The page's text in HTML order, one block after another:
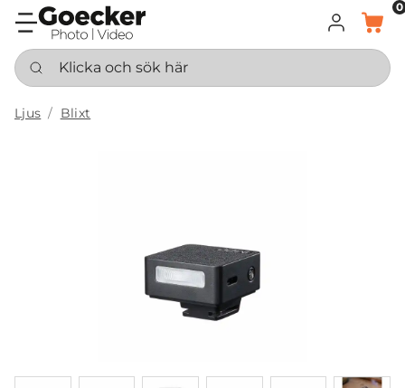
LOGGA IN
KORG
0
Klicka och sök här
Ljus Blixt